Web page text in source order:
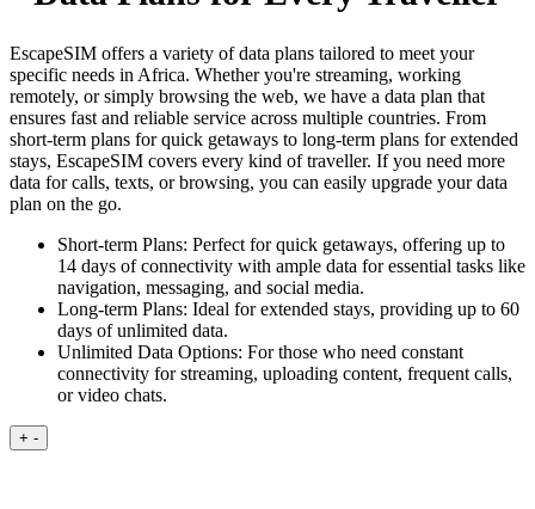
EscapeSIM offers a variety of data plans tailored to meet your
specific needs in Africa. Whether you're streaming, working
remotely, or simply browsing the web, we have a data plan that
ensures fast and reliable service across multiple countries. From
short-term plans for quick getaways to long-term plans for extended
stays, EscapeSIM covers every kind of traveller. If you need more
data for calls, texts, or browsing, you can easily upgrade your data
plan on the go.
Short-term Plans: Perfect for quick getaways, offering up to
14 days of connectivity with ample data for essential tasks like
navigation, messaging, and social media.
Long-term Plans: Ideal for extended stays, providing up to 60
days of unlimited data.
Unlimited Data Options: For those who need constant
connectivity for streaming, uploading content, frequent calls,
or video chats.
+ -